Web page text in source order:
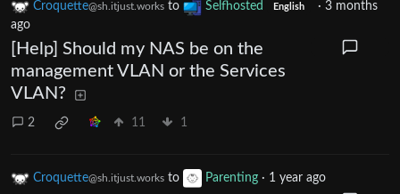
Croquette@sh.itjust.works to Selfhosted English · 3 months
ago
[Help] Should my NAS be on the
management VLAN or the Services
VLAN?
2 11 1
Croquette@sh.itjust.works to Parenting · 1 year ago